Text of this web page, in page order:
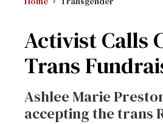
Activist Calls
Trans
Ashlee Marie
accepting the trans